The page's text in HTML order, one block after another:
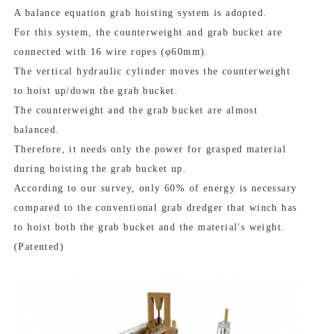
A balance equation grab hoisting system is adopted.
For this system, the counterweight and grab bucket are
connected with 16 wire ropes (φ60mm).
The vertical hydraulic cylinder moves the counterweight
to hoist up/down the grab bucket.
The counterweight and the grab bucket are almost
balanced.
Therefore, it needs only the power for grasped material
during hoisting the grab bucket up.
According to our survey, only 60% of energy is necessary
compared to the conventional grab dredger that winch has
to hoist both the grab bucket and the material's weight.
(Patented)